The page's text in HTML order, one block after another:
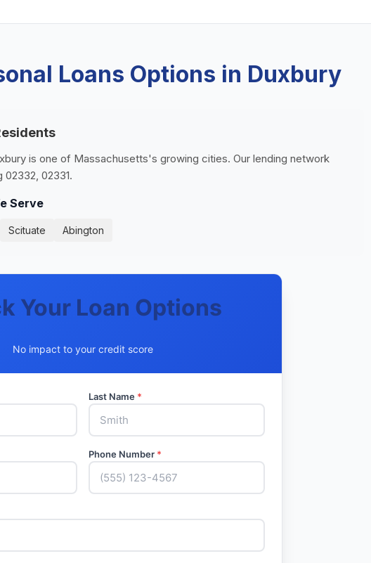
Loans Options in Duxbury
is one of Massachusetts's growing cities. Our lending network
02331.
Serve
Scituate Abington
Your Loan Options
No impact to your credit score
Last Name *
Phone Number *